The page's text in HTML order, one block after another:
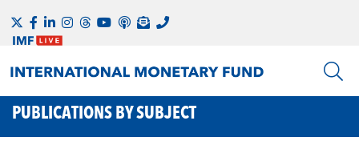
PUBLICATIONS BY SUBJECT